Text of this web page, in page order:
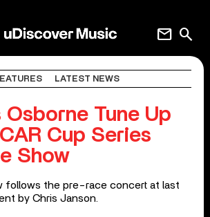
search
mail
LATEST NEWS
Osborne Tune Up
Cup Series
Show
follows the pre-race concert at last
by Chris Janson.